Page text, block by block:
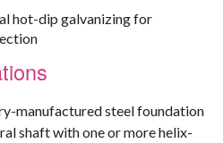
hot-dip galvanizing for
manufactured steel foundation
shaft with one or more helix-